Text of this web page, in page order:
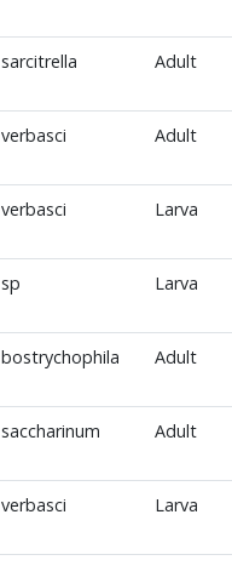
sarcitrella Adult
verbasci Adult
verbasci Larva
sp Larva
bostrychophila Adult
saccharinum Adult
verbasci Larva